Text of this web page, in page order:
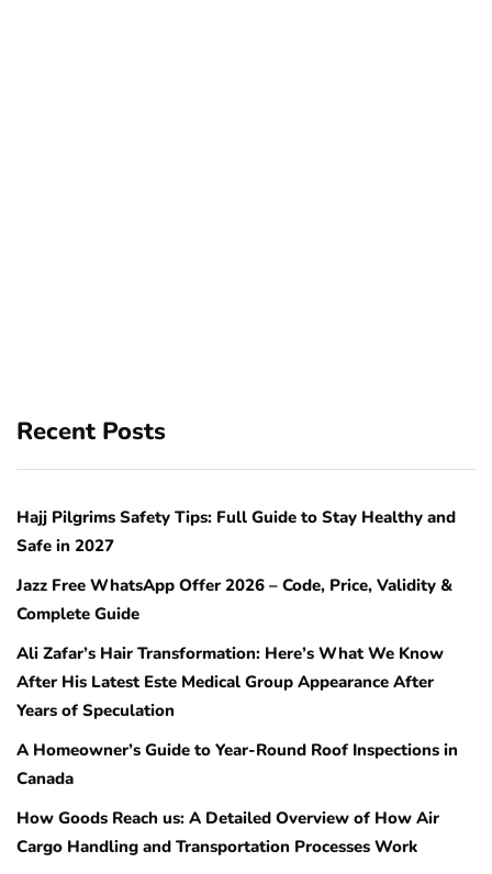
Recent Posts
Hajj Pilgrims Safety Tips: Full Guide to Stay Healthy and
Safe in 2027
Jazz Free WhatsApp Offer 2026 – Code, Price, Validity &
Complete Guide
Ali Zafar’s Hair Transformation: Here’s What We Know
After His Latest Este Medical Group Appearance After
Years of Speculation
A Homeowner’s Guide to Year-Round Roof Inspections in
Canada
How Goods Reach us: A Detailed Overview of How Air
Cargo Handling and Transportation Processes Work